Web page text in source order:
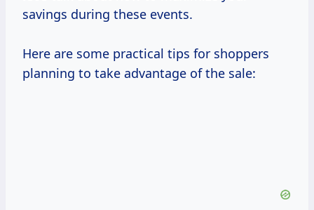
savings during these events.
Here are some practical tips for shoppers
planning to take advantage of the sale: